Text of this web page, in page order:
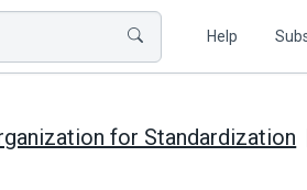
Help
for Standardization